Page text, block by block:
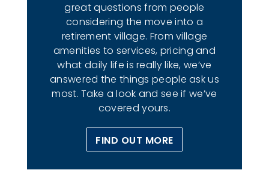
great questions from people
considering the move into a
retirement village. From village
amenities to services, pricing and
what daily life is really like, we’ve
answered the things people ask us
most. Take a look and see if we’ve
covered yours.
FIND OUT MORE